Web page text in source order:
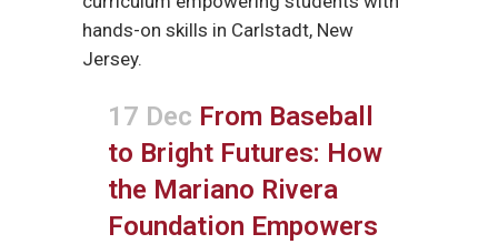
17 Dec From Baseball
to Bright Futures: How
the Mariano Rivera
Foundation Empowers